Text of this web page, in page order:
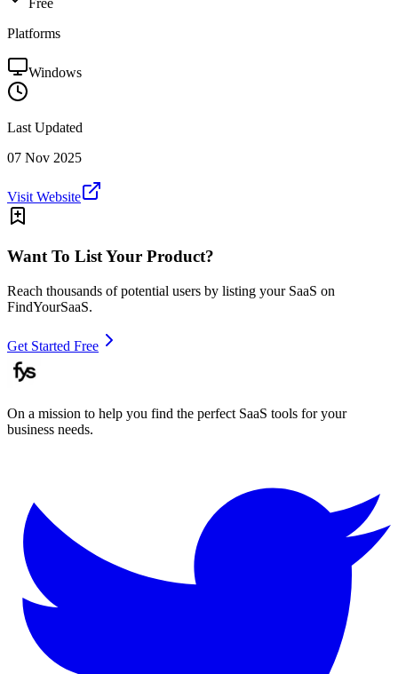
Free
Platforms
Windows
Last Updated
07 Nov 2025
Visit Website
Want To List Your Product?
Reach thousands of potential users by listing your SaaS on
FindYourSaaS.
Get Started Free
On a mission to help you find the perfect SaaS tools for your
business needs.